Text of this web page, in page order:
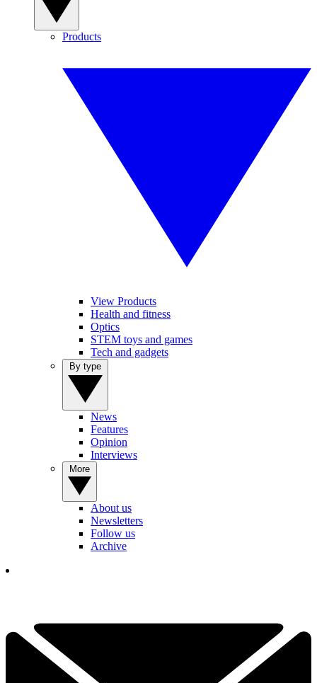
Products
View Products
Health and fitness
Optics
STEM toys and games
Tech and gadgets
News
Features
Opinion
Interviews
About us
Newsletters
Follow us
Archive